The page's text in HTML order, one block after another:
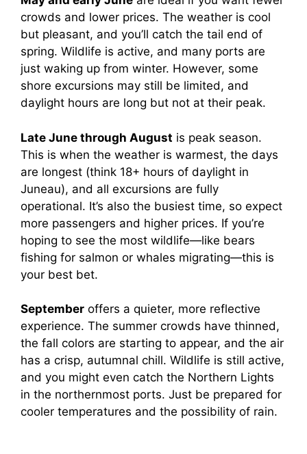
crowds and lower prices. The weather is cool
but pleasant, and you’ll catch the tail end of
spring. Wildlife is active, and many ports are
just waking up from winter. However, some
shore excursions may still be limited, and
daylight hours are long but not at their peak.
Late June through August is peak season.
This is when the weather is warmest, the days
are longest (think 18+ hours of daylight in
Juneau), and all excursions are fully
operational. It’s also the busiest time, so expect
more passengers and higher prices. If you’re
hoping to see the most wildlife—like bears
fishing for salmon or whales migrating—this is
your best bet.
September offers a quieter, more reflective
experience. The summer crowds have thinned,
the fall colors are starting to appear, and the air
has a crisp, autumnal chill. Wildlife is still active,
and you might even catch the Northern Lights
in the northernmost ports. Just be prepared for
cooler temperatures and the possibility of rain.